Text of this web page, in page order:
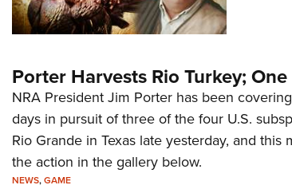
Porter Harvests Rio Turkey;
NRA President Jim Porter has been
days in pursuit of three of the four U.S.
Rio Grande in Texas late yesterday, and
the action in the gallery below.
NEWS,GAME